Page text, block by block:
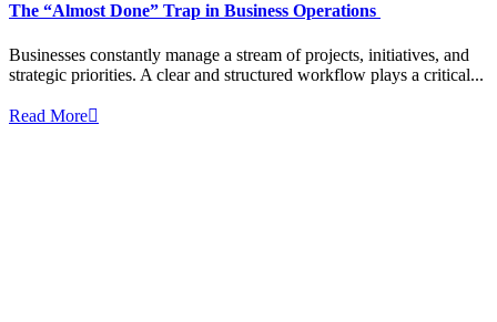
The “Almost Done” Trap in Business Operations
Businesses constantly manage a stream of projects, initiatives, and
strategic priorities. A clear and structured workflow plays a critical...
Read More